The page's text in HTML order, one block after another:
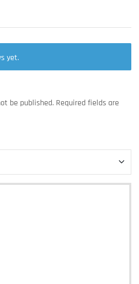
yet.
be published. Required fields are